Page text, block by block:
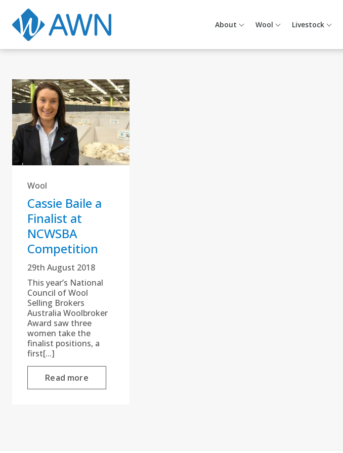
About Wool Livestock
Wool
Cassie Baile a
Finalist at
NCWSBA
Competition
29th August 2018
This year’s National
Council of Wool
Selling Brokers
Australia Woolbroker
Award saw three
women take the
finalist positions, a
first[...]
Read more